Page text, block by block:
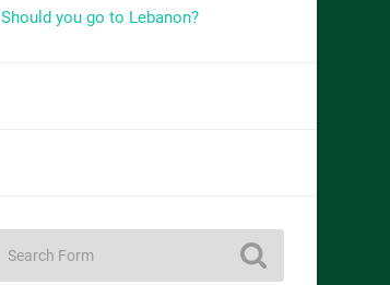
Should you go to Lebanon?